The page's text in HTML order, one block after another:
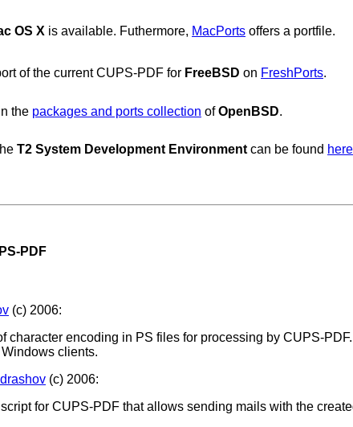
OS X is available. Futhermore, MacPorts offers a portfile.
of the current CUPS-PDF for FreeBSD on FreshPorts.
the packages and ports collection ofOpenBSD.
T2 System Development Environment can be found here
PDF
(c) 2006:
character encoding in PS files for processing by CUPS-
clients.
(c) 2006:
for CUPS-PDF that allows sending mails with the